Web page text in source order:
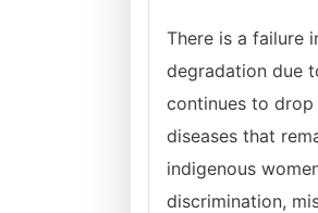
There is a failure
degradation due
continues to
diseases that
indigenous
discrimination,